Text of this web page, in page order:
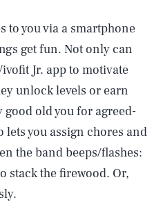
to you via a smartphone
get fun. Not only can
Jr. app to motivate
unlock levels or earn
old you for agreed-
you assign chores and
the band beeps/flashes:
stack the firewood. Or,